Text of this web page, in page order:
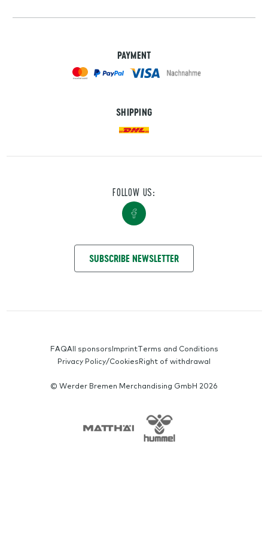
PAYMENT
SHIPPING
FOLLOW US:
GET IN TOUCH WITH USSUBSCRIBE NEWSLETTER
SERVICE-NAVIGATION
FAQAll sponsorsImprintTerms and Conditions
Privacy Policy/CookiesRight of withdrawal
© Werder Bremen Merchandising GmbH 2026